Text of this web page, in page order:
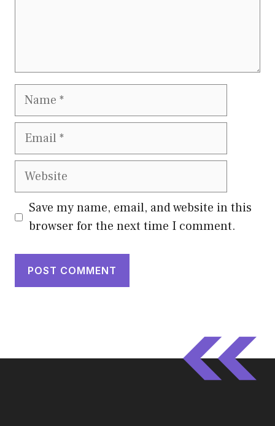
Name
Email
Website
Save my name, email, and website in this
browser for the next time I comment.